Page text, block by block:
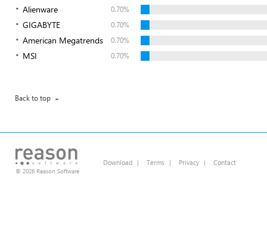
Alienware 0.70%
GIGABYTE 0.70%
American Megatrends 0.70%
MSI 0.70%
Back to top
© 2026 Reason Software
Download | Terms | Privacy | Contact